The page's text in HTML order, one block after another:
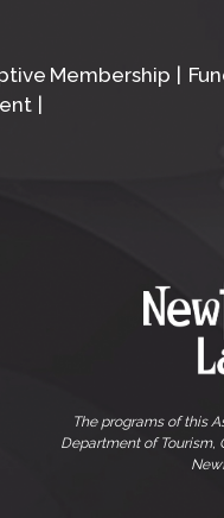
Membership
The programs of this
Department of Tourism,